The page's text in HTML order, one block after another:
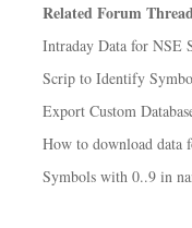
Related Forum
Intraday Data for NSE
Scrip to Identify
Export Custom
How to download data
Symbols with 0..9 in